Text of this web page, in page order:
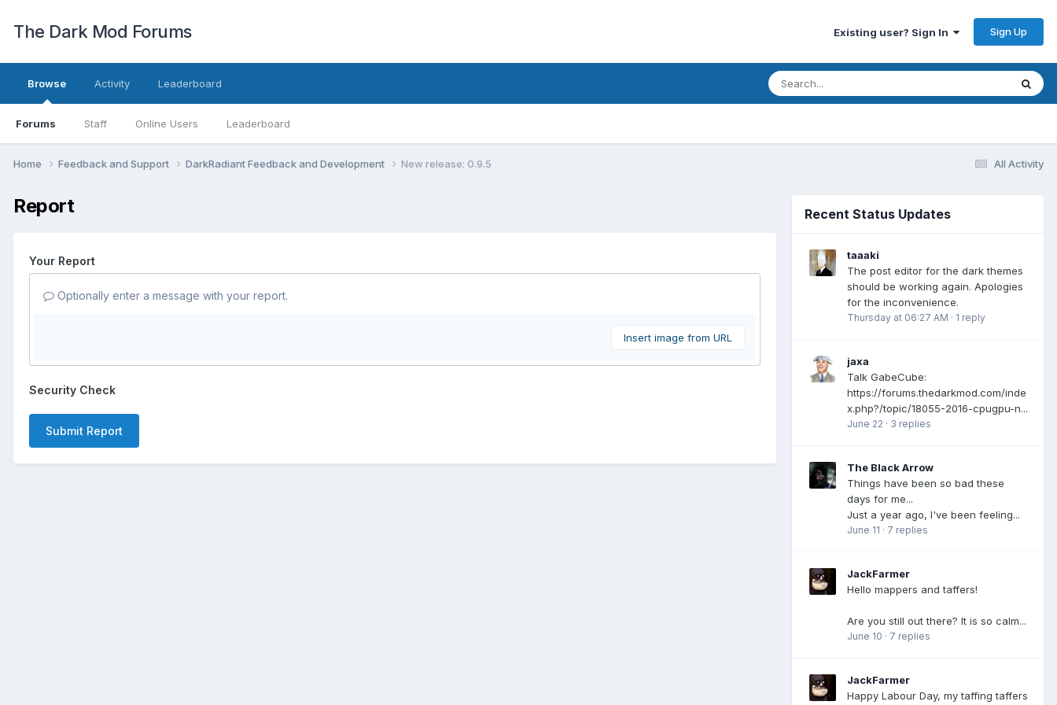
The Dark Mod Forums Existing user? Sign In Sign Up
Browse
Forums Staff Online Users Leaderboard
Activity Leaderboard
All Activity
Home Feedback and Support DarkRadiant Feedback and Development New release: 0.9.5
Report
Your Report
Optionally enter a message with your report.
Insert image from URL
Security Check
Submit Report
Recent Status Updates
taaaki
The post editor for the dark themes
should be working again. Apologies
for the inconvenience.
Thursday at 06:27 AM · 1 reply
jaxa
Talk GabeCube:
https://forums.thedarkmod.com/inde
x.php?/topic/18055-2016-cpugpu-n...
June 22 · 3 replies
The Black Arrow
Things have been so bad these
days for me...
Just a year ago, I've been feeling...
June 11 · 7 replies
JackFarmer
Hello mappers and taffers!
Are you still out there? It is so calm...
June 10 · 7 replies
JackFarmer
Happy Labour Day, my taffing taffers